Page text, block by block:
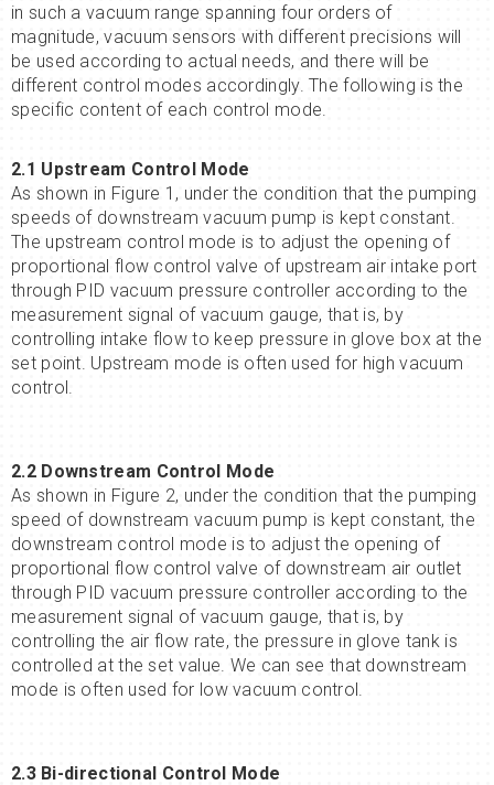
in such a vacuum range spanning four orders of
magnitude, vacuum sensors with different precisions will
be used according to actual needs, and there will be
different control modes accordingly. The following is the
specific content of each control mode.
2.1 Upstream Control Mode
As shown in Figure 1, under the condition that the pumping
speeds of downstream vacuum pump is kept constant.
The upstream control mode is to adjust the opening of
proportional flow control valve of upstream air intake port
through PID vacuum pressure controller according to the
measurement signal of vacuum gauge, that is, by
controlling intake flow to keep pressure in glove box at the
set point. Upstream mode is often used for high vacuum
control.
2.2 Downstream Control Mode
As shown in Figure 2, under the condition that the pumping
speed of downstream vacuum pump is kept constant, the
downstream control mode is to adjust the opening of
proportional flow control valve of downstream air outlet
through PID vacuum pressure controller according to the
measurement signal of vacuum gauge, that is, by
controlling the air flow rate, the pressure in glove tank is
controlled at the set value. We can see that downstream
mode is often used for low vacuum control.
2.3 Bi-directional Control Mode